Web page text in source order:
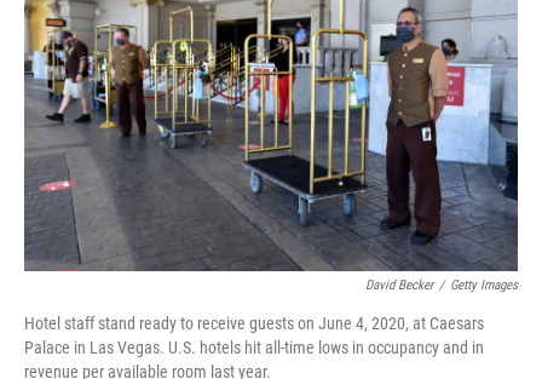
k
n
David Becker / Getty Images
Hotel staff stand ready to receive guests on June 4, 2020, at Caesars
Palace in Las Vegas. U.S. hotels hit all-time lows in occupancy and in
revenue per available room last year.